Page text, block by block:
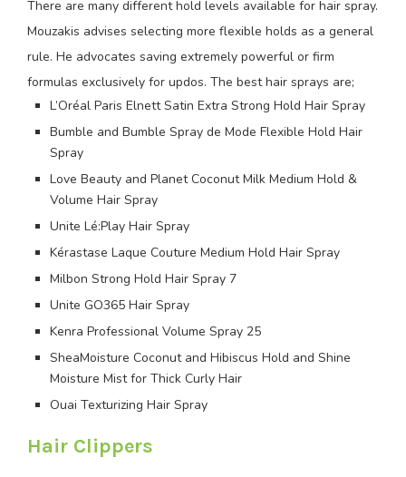
There are many different hold levels available for hair spray.
Mouzakis advises selecting more flexible holds as a general
rule. He advocates saving extremely powerful or firm
formulas exclusively for updos. The best hair sprays are;
L’Oréal Paris Elnett Satin Extra Strong Hold Hair Spray
Bumble and Bumble Spray de Mode Flexible Hold Hair
Spray
Love Beauty and Planet Coconut Milk Medium Hold &
Volume Hair Spray
Unite Lé:Play Hair Spray
Kérastase Laque Couture Medium Hold Hair Spray
Milbon Strong Hold Hair Spray 7
Unite GO365 Hair Spray
Kenra Professional Volume Spray 25
SheaMoisture Coconut and Hibiscus Hold and Shine
Moisture Mist for Thick Curly Hair
Ouai Texturizing Hair Spray
Hair Clippers